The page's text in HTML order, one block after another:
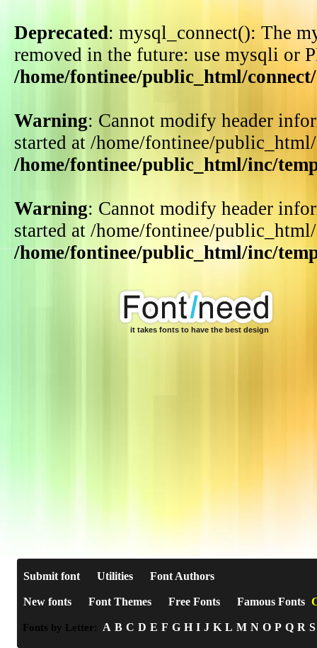
Deprecated: mysql_connect(): The
removed in the future: use mysqli or
/home/fontinee/public_html/
Warning: Cannot modify header
started at /home/fontinee/
/home/fontinee/public_html/inc/
Warning: Cannot modify header
started at /home/fontinee/
/home/fontinee/public_html/inc/
it takes fonts to have the best design
Submit font Utilities Font Authors
New fonts Font Themes Free Fonts Famous Fonts
Fonts by Letter: A B C D E F G H I J K L M N O P Q R S